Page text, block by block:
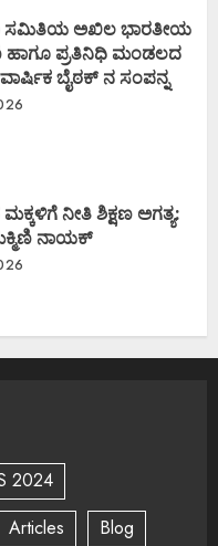
ಸಮಿತಿಯ ಅಖಿಲ ಭಾರತೀಯ
ಹಾಗೂ ಪ್ರತಿನಿಧಿ ಮಂಡಲದ
ಬೈಠಕ್ ನ ಸಂಪನ್ನ
ನೀತಿ ಶಿಕ್ಷಣ ಅಗತ್ಯ:
ನಾಯಕ್
2024
Articles
Blog